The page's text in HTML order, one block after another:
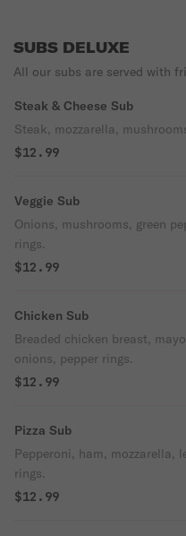
SUBS DELUXE
All our subs are served with
Steak & Cheese Sub
Steak, mozzarella,
$12.99
Veggie Sub
Onions, mushrooms, green
rings.
$12.99
Chicken Sub
Breaded chicken breast,
onions, pepper rings.
$12.99
Pizza Sub
Pepperoni, ham, mozzarella,
rings.
$12.99